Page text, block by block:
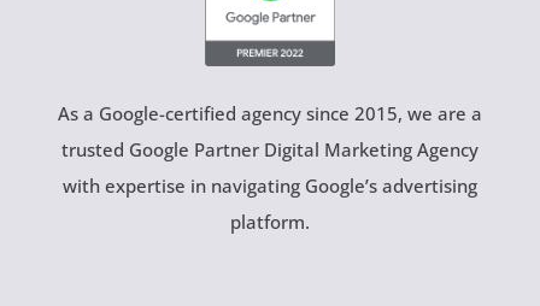
As a Google-certified agency since 2015, we are a
trusted Google Partner Digital Marketing Agency
with expertise in navigating Google’s advertising
platform.